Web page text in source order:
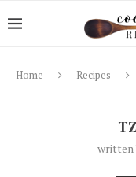
Home Recipes
written